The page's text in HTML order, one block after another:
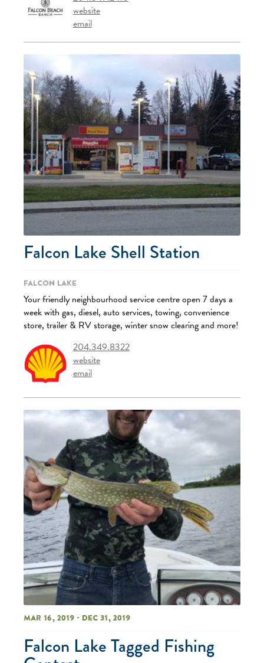
website
email
Falcon Lake Shell Station
Falcon Lake
Your friendly neighbourhood service centre open 7 days a
week with gas, diesel, auto services, towing, convenience
store, trailer & RV storage, winter snow clearing and more!
204.349.8322
website
email
Mar 16, 2019 - Dec 31, 2019
Falcon Lake Tagged Fishing